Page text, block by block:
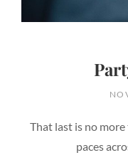
That last is no
paces